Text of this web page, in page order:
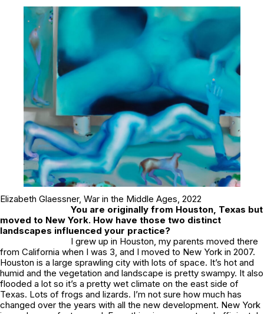
Elizabeth Glaessner, War in the Middle Ages , 2022
You are originally from Houston, Texas but
moved to New York. How have those two distinct
landscapes influenced your practice?
I grew up in Houston, my parents moved there
from California when I was 3, and I moved to New York in 2007.
Houston is a large sprawling city with lots of space. It’s hot and
humid and the vegetation and landscape is pretty swampy. It also
flooded a lot so it’s a pretty wet climate on the east side of
Texas. Lots of frogs and lizards. I’m not sure how much has
changed over the years with all the new development. New York